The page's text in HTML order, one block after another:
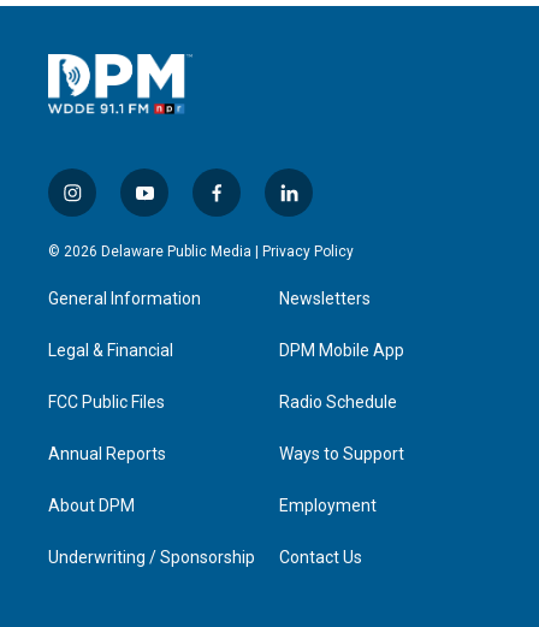
i
n
s
a
g
a
y
o
u
u
b
f
a
c
l
i
n
e
d
n
© 2026 Delaware Public Media | Privacy Policy
General Information
Legal & Financial
FCC Public Files
Annual Reports
About DPM
Underwriting / Sponsorship
Newsletters
DPM Mobile App
Radio Schedule
Ways to Support
Employment
Contact Us